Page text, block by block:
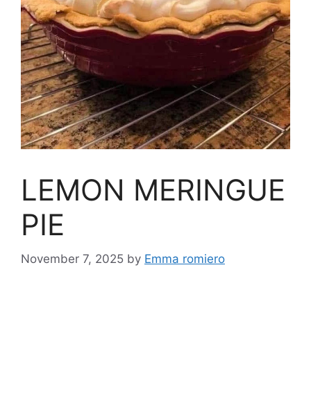
LEMON MERINGUE
PIE
November 7, 2025 by Emma romiero